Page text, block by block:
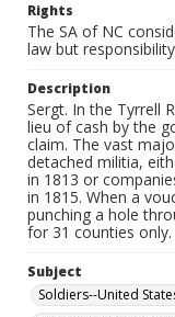
Rights
The SA of NC
law but
Description
Sergt. In the Tyrrell
lieu of cash by the
claim. The vast
detached militia,
in 1813 or
in 1815. When a
punching a hole
for 31 counties only.
Subject
Soldiers--United